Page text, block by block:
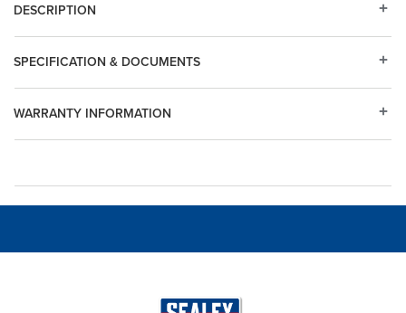
DESCRIPTION
WARRANTY INFORMATION
SPECIFICATION & DOCUMENTS